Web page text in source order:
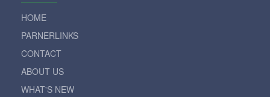
HOME
PARNERLINKS
CONTACT
ABOUT US
WHAT'S NEW